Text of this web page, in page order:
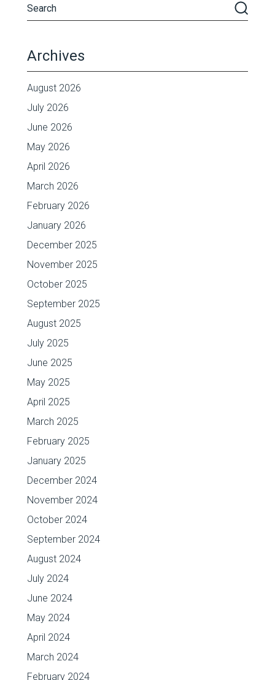
Archives
August 2026
July 2026
June 2026
May 2026
April 2026
March 2026
February 2026
January 2026
December 2025
November 2025
October 2025
September 2025
August 2025
July 2025
June 2025
May 2025
April 2025
March 2025
February 2025
January 2025
December 2024
November 2024
October 2024
September 2024
August 2024
July 2024
June 2024
May 2024
April 2024
March 2024
February 2024